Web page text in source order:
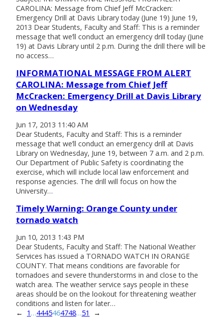
CAROLINA: Message from Chief Jeff McCracken:
Emergency Drill at Davis Library today (June 19) June 19,
2013 Dear Students, Faculty and Staff: This is a reminder
message that we’ll conduct an emergency drill today (June
19) at Davis Library until 2 p.m. During the drill there will be
no access…
INFORMATIONAL MESSAGE FROM ALERT
CAROLINA: Message from Chief Jeff
McCracken: Emergency Drill at Davis Library
on Wednesday
Jun 17, 2013 11:40 AM
Dear Students, Faculty and Staff: This is a reminder
message that we’ll conduct an emergency drill at Davis
Library on Wednesday, June 19, between 7 a.m. and 2 p.m.
Our Department of Public Safety is coordinating the
exercise, which will include local law enforcement and
response agencies. The drill will focus on how the
University…
Timely Warning: Orange County under
tornado watch
Jun 10, 2013 1:43 PM
Dear Students, Faculty and Staff: The National Weather
Services has issued a TORNADO WATCH IN ORANGE
COUNTY. That means conditions are favorable for
tornadoes and severe thunderstorms in and close to the
watch area. The weather service says people in these
areas should be on the lookout for threatening weather
conditions and listen for later…
← 1 …4445464748…51 →